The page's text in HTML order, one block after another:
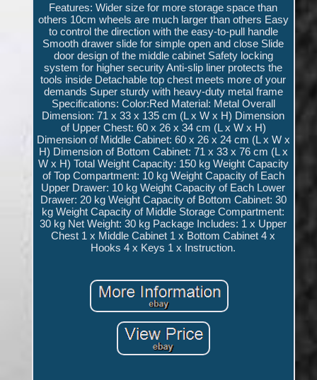
Features: Wider size for more storage space than
others 10cm wheels are much larger than others Easy
to control the direction with the easy-to-pull handle
Smooth drawer slide for simple open and close Slide
door design of the middle cabinet Safety locking
system for higher security Anti-slip liner protects the
tools inside Detachable top chest meets more of your
demands Super sturdy with heavy-duty metal frame
Specifications: Color:Red Material: Metal Overall
Dimension: 71 x 33 x 135 cm (L x W x H) Dimension
of Upper Chest: 60 x 26 x 34 cm (L x W x H)
Dimension of Middle Cabinet: 60 x 26 x 24 cm (L x W x
H) Dimension of Bottom Cabinet: 71 x 33 x 76 cm (L x
W x H) Total Weight Capacity: 150 kg Weight Capacity
of Top Compartment: 10 kg Weight Capacity of Each
Upper Drawer: 10 kg Weight Capacity of Each Lower
Drawer: 20 kg Weight Capacity of Bottom Cabinet: 30
kg Weight Capacity of Middle Storage Compartment:
30 kg Net Weight: 30 kg Package Includes: 1 x Upper
Chest 1 x Middle Cabinet 1 x Bottom Cabinet 4 x
Hooks 4 x Keys 1 x Instruction.